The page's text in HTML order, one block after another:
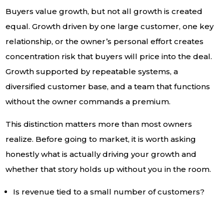
Buyers value growth, but not all growth is created
equal. Growth driven by one large customer, one key
relationship, or the owner’s personal effort creates
concentration risk that buyers will price into the deal.
Growth supported by repeatable systems, a
diversified customer base, and a team that functions
without the owner commands a premium.
This distinction matters more than most owners
realize. Before going to market, it is worth asking
honestly what is actually driving your growth and
whether that story holds up without you in the room.
Is revenue tied to a small number of customers?